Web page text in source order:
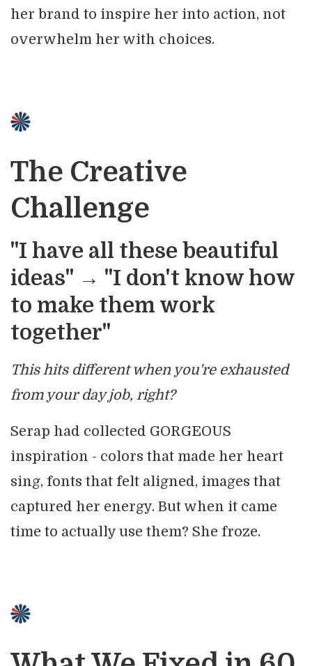
her brand to inspire her into action, not
overwhelm her with choices.
The Creative
Challenge
"I have all these beautiful
ideas" → "I don't know how
to make them work
together"
This hits different when you're exhausted
from your day job, right?
Serap had collected GORGEOUS
inspiration - colors that made her heart
sing, fonts that felt aligned, images that
captured her energy. But when it came
time to actually use them? She froze.